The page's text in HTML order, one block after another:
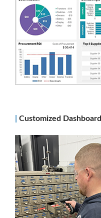
Customized Dashboard